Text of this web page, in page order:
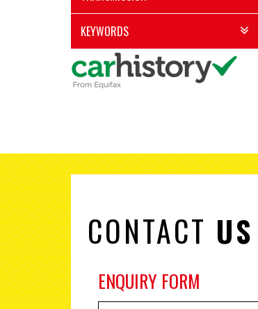
KEYWORDS
CONTACT US
ENQUIRY FORM